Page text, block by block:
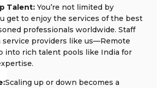
Talent: You’re not limited by
get to enjoy the services of the best
professionals worldwide. Staff
providers like us—Remote
into rich talent pools like India for
Scaling up or down becomes a